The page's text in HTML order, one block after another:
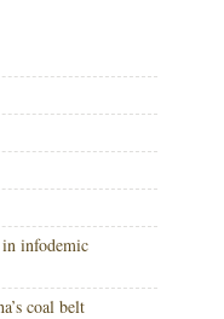
infodemic
coal belt